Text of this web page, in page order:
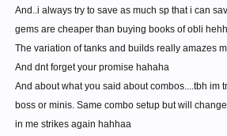
And..i always try to save as much sp that i can
gems are cheaper than buying books of obli
The variation of tanks and builds really amazes
And dnt forget your promise hahaha
And about what you said about combos....tbh im
boss or minis. Same combo setup but will
in me strikes again hahhaa